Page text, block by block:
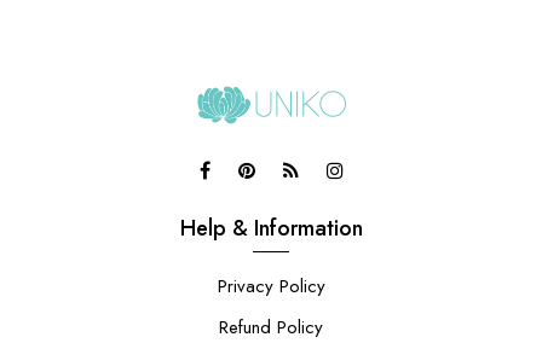
Help & Information
Privacy Policy
Refund Policy